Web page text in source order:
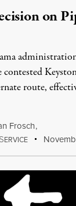
on
contested
route,
Frosch,
SERVICE